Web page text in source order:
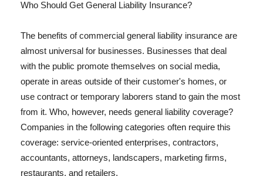
Who Should Get General Liability Insurance?
The benefits of commercial general liability insurance are
almost universal for businesses. Businesses that deal
with the public promote themselves on social media,
operate in areas outside of their customer's homes, or
use contract or temporary laborers stand to gain the most
from it. Who, however, needs general liability coverage?
Companies in the following categories often require this
coverage: service-oriented enterprises, contractors,
accountants, attorneys, landscapers, marketing firms,
restaurants, and retailers.